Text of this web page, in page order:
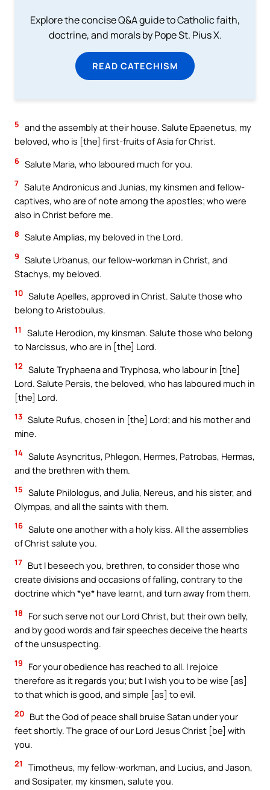
Explore the concise Q&A guide to Catholic faith,
doctrine, and morals by Pope St. Pius X.
READ CATECHISM
5 and the assembly at their house. Salute Epaenetus, my
beloved, who is [the] first-fruits of Asia for Christ.
6 Salute Maria, who laboured much for you.
7 Salute Andronicus and Junias, my kinsmen and fellow-
captives, who are of note among the apostles; who were
also in Christ before me.
8 Salute Amplias, my beloved in the Lord.
9 Salute Urbanus, our fellow-workman in Christ, and
Stachys, my beloved.
10 Salute Apelles, approved in Christ. Salute those who
belong to Aristobulus.
11
Salute Herodion, my kinsman. Salute those who belong
to Narcissus, who are in [the] Lord.
12 Salute Tryphaena and Tryphosa, who labour in [the]
Lord. Salute Persis, the beloved, who has laboured much in
[the] Lord.
13 Salute Rufus, chosen in [the] Lord; and his mother and
mine.
14 Salute Asyncritus, Phlegon, Hermes, Patrobas, Hermas,
and the brethren with them.
15 Salute Philologus, and Julia, Nereus, and his sister, and
Olympas, and all the saints with them.
16 Salute one another with a holy kiss. All the assemblies
of Christ salute you.
17 But I beseech you, brethren, to consider those who
create divisions and occasions of falling, contrary to the
doctrine which *ye* have learnt, and turn away from them.
18
For such serve not our Lord Christ, but their own belly,
and by good words and fair speeches deceive the hearts
of the unsuspecting.
19
For your obedience has reached to all. I rejoice
therefore as it regards you; but I wish you to be wise [as]
to that which is good, and simple [as] to evil.
20 But the God of peace shall bruise Satan under your
feet shortly. The grace of our Lord Jesus Christ [be] with
you.
21
Timotheus, my fellow-workman, and Lucius, and Jason,
and Sosipater, my kinsmen, salute you.